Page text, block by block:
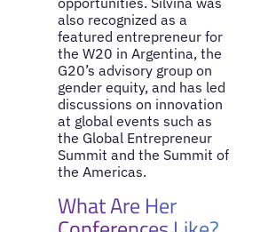
also recognized as a
featured entrepreneur for
the W20 in Argentina, the
G20’s advisory group on
gender equity, and has led
discussions on innovation
at global events such as
the Global Entrepreneur
Summit and the Summit of
the Americas.
What Are Her